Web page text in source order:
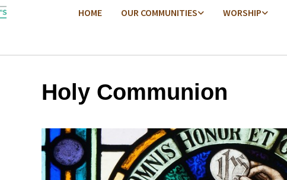
HOME OUR COMMUNITIES WORSHIP
Holy Communion